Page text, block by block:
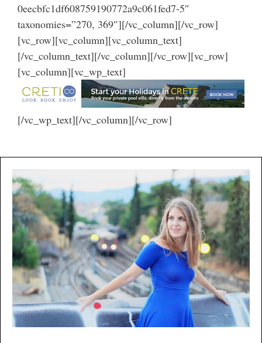
0eecbfc1df608759190772a9c061fed7-5″
taxonomies=”270, 369″][/vc_column][/vc_row]
[vc_row][vc_column][vc_column_text]
[/vc_column_text][/vc_column][/vc_row][vc_row]
[vc_column][vc_wp_text]
[/vc_wp_text][/vc_column][/vc_row]